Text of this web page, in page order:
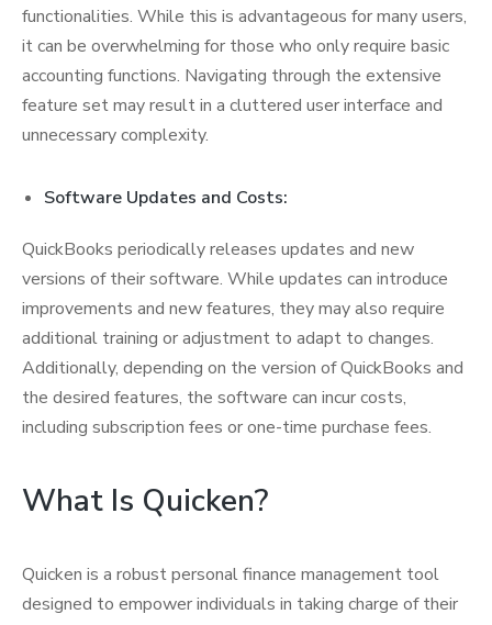
functionalities. While this is advantageous for many users,
it can be overwhelming for those who only require basic
accounting functions. Navigating through the extensive
feature set may result in a cluttered user interface and
unnecessary complexity.
Software Updates and Costs:
QuickBooks periodically releases updates and new
versions of their software. While updates can introduce
improvements and new features, they may also require
additional training or adjustment to adapt to changes.
Additionally, depending on the version of QuickBooks and
the desired features, the software can incur costs,
including subscription fees or one-time purchase fees.
What Is Quicken?
Quicken is a robust personal finance management tool
designed to empower individuals in taking charge of their